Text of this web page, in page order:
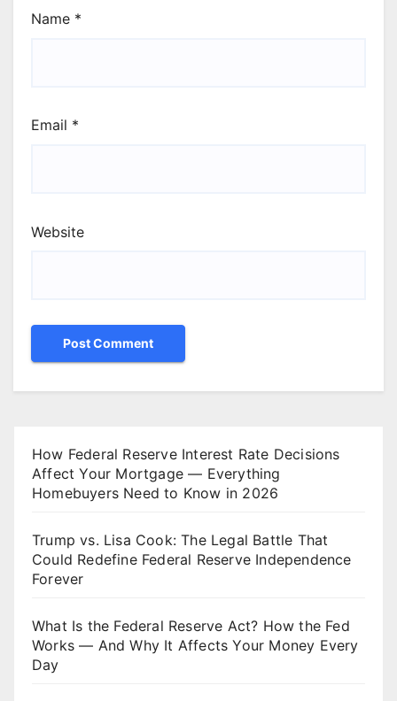
Name *
Email *
Website
How Federal Reserve Interest Rate Decisions
Affect Your Mortgage — Everything
Homebuyers Need to Know in 2026
Trump vs. Lisa Cook: The Legal Battle That
Could Redefine Federal Reserve Independence
Forever
What Is the Federal Reserve Act? How the Fed
Works — And Why It Affects Your Money Every
Day